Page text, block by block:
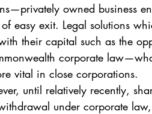
owned business
easy exit. Legal solutions
their capital such as the
corporate
vital in close corporations.
under corporate